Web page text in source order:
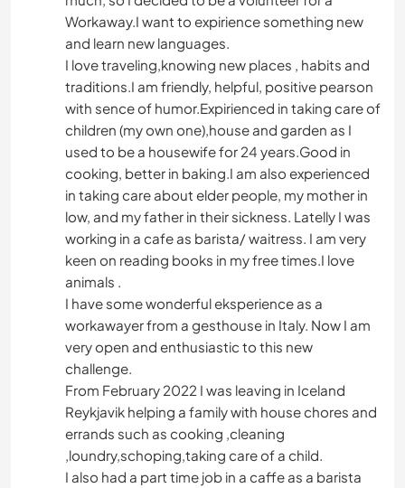
Workaway.I want to expirience something new
and learn new languages.
I love traveling,knowing new places , habits and
traditions.I am friendly, helpful, positive pearson
with sence of humor.Expirienced in taking care of
children (my own one),house and garden as I
used to be a housewife for 24 years.Good in
cooking, better in baking.I am also experienced
in taking care about elder people, my mother in
low, and my father in their sickness. Latelly I was
working in a cafe as barista/ waitress. I am very
keen on reading books in my free times.I love
animals .
I have some wonderful eksperience as a
workawayer from a gesthouse in Italy. Now I am
very open and enthusiastic to this new
challenge.
From February 2022 I was leaving in Iceland
Reykjavik helping a family with house chores and
errands such as cooking ,cleaning
,loundry,schoping,taking care of a child.
I also had a part time job in a caffe as a barista